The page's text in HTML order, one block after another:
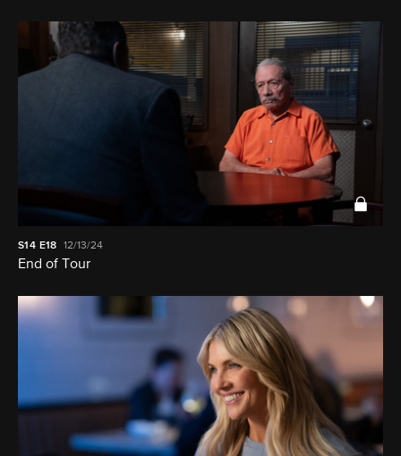
S14 E18 12/13/24
End of Tour